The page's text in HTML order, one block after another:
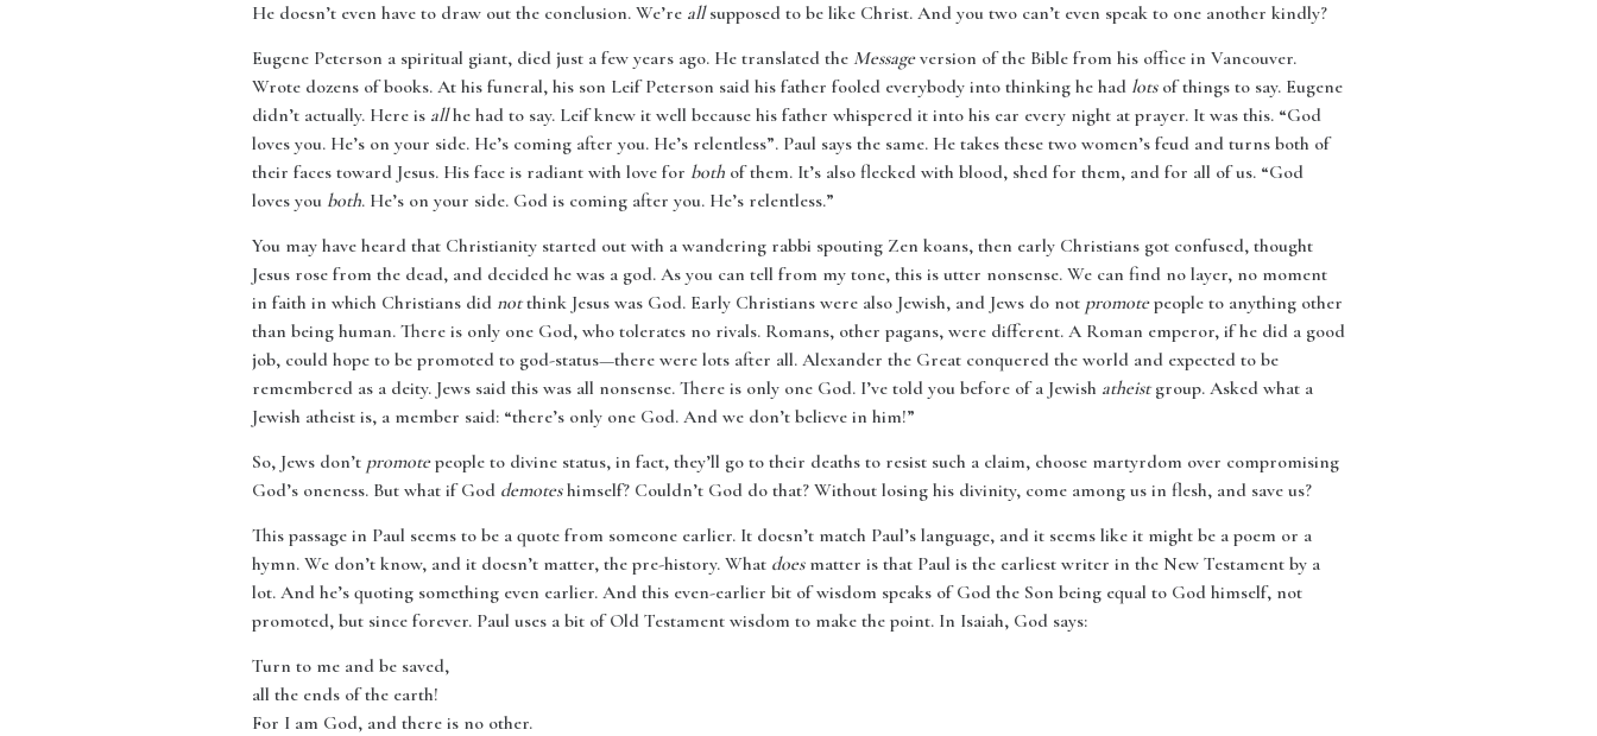
He doesn’t even have to draw out the conclusion. We’re allsupposed to be like Christ. And you two can’t even speak to one another kindly?
Eugene Peterson a spiritual giant, died just a few years ago. He translated the Messageversion of the Bible from his office in Vancouver.
Wrote dozens of books. At his funeral, his son Leif Peterson said his father fooled everybody into thinking he had lotsof things to say. Eugene
didn’t actually. Here is allhe had to say. Leif knew it well because his father whispered it into his ear every night at prayer. It was this. “God
loves you. He’s on your side. He’s coming after you. He’s relentless”. Paul says the same. He takes these two women’s feud and turns both of
their faces toward Jesus. His face is radiant with love for both of them. It’s also flecked with blood, shed for them, and for all of us. “God
loves you both. He’s on your side. God is coming after you. He’s relentless.”
You may have heard that Christianity started out with a wandering rabbi spouting Zen koans, then early Christians got confused, thought
Jesus rose from the dead, and decided he was a god. As you can tell from my tone, this is utter nonsense. We can find no layer, no moment
in faith in which Christians did notthink Jesus was God. Early Christians were also Jewish, and Jews do not promotepeople to anything other
than being human. There is only one God, who tolerates no rivals. Romans, other pagans, were different. A Roman emperor, if he did a good
job, could hope to be promoted to god-status—there were lots after all. Alexander the Great conquered the world and expected to be
remembered as a deity. Jews said this was all nonsense. There is only one God. I’ve told you before of a Jewish atheistgroup. Asked what a
Jewish atheist is, a member said: “there’s only one God. And we don’t believe in him!”
So, Jews don’t promotepeople to divine status, in fact, they’ll go to their deaths to resist such a claim, choose martyrdom over compromising
God’s oneness. But what if God demoteshimself? Couldn’t God do that? Without losing his divinity, come among us in flesh, and save us?
This passage in Paul seems to be a quote from someone earlier. It doesn’t match Paul’s language, and it seems like it might be a poem or a
hymn. We don’t know, and it doesn’t matter, the pre-history. What doesmatter is that Paul is the earliest writer in the New Testament by a
lot. And he’s quoting something even earlier. And this even-earlier bit of wisdom speaks of God the Son being equal to God himself, not
promoted, but since forever. Paul uses a bit of Old Testament wisdom to make the point. In Isaiah, God says:
Turn to me and be saved,
all the ends of the earth!
For I am God, and there is no other.